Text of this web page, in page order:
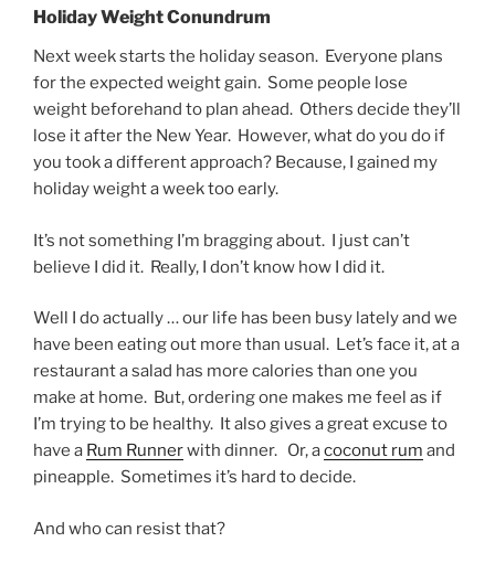
Holiday Weight Conundrum
Next week starts the holiday season. Everyone plans
for the expected weight gain. Some people lose
weight beforehand to plan ahead. Others decide they’ll
lose it after the New Year. However, what do you do if
you took a different approach? Because, I gained my
holiday weight a week too early.
It’s not something I’m bragging about. I just can’t
believe I did it. Really, I don’t know how I did it.
Well I do actually … our life has been busy lately and we
have been eating out more than usual. Let’s face it, at a
restaurant a salad has more calories than one you
make at home. But, ordering one makes me feel as if
I’m trying to be healthy. It also gives a great excuse to
have a Rum Runnerwith dinner. Or, acoconut rum and
pineapple. Sometimes it’s hard to decide.
And who can resist that?